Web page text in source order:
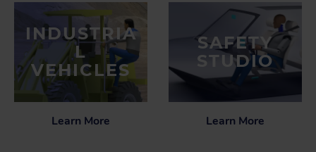
INDUSTRIA
L
VEHICLES
Learn More
SAFETY
STUDIO
Learn More